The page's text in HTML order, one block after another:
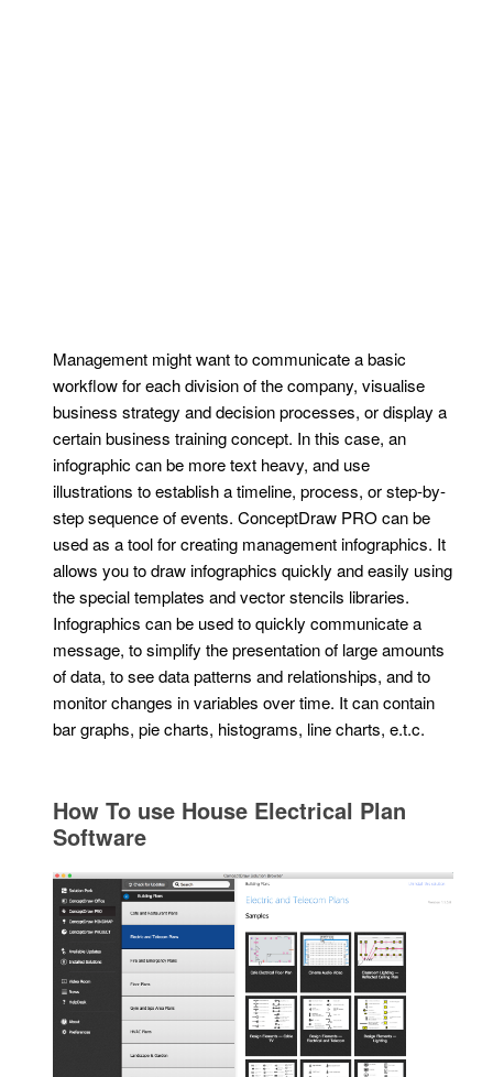
Management might want to communicate a basic
workflow for each division of the company, visualise
business strategy and decision processes, or display a
certain business training concept. In this case, an
infographic can be more text heavy, and use
illustrations to establish a timeline, process, or step-by-
step sequence of events. ConceptDraw PRO can be
used as a tool for creating management infographics. It
allows you to draw infographics quickly and easily using
the special templates and vector stencils libraries.
Infographics can be used to quickly communicate a
message, to simplify the presentation of large amounts
of data, to see data patterns and relationships, and to
monitor changes in variables over time. It can contain
bar graphs, pie charts, histograms, line charts, e.t.c.
How To use House Electrical Plan
Software